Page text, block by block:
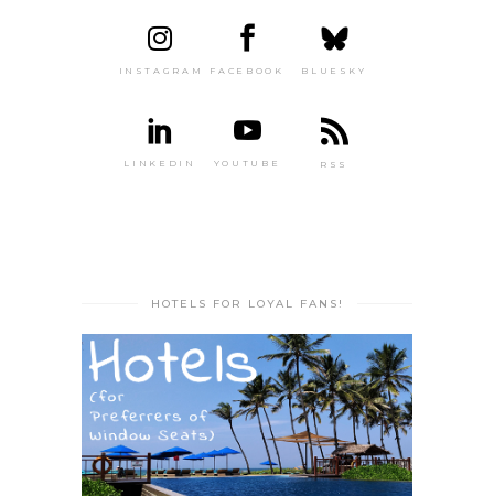
INSTAGRAM FACEBOOK BLUESKY
LINKEDIN YOUTUBE RSS
HOTELS FOR LOYAL FANS!